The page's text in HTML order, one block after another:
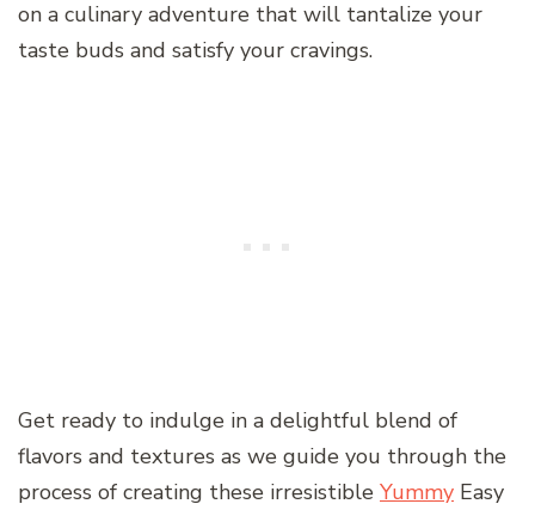
on a culinary adventure that will tantalize your
taste buds and satisfy your cravings.
Get ready to indulge in a delightful blend of
flavors and textures as we guide you through the
process of creating these irresistible Yummy Easy